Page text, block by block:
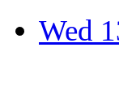
Wed